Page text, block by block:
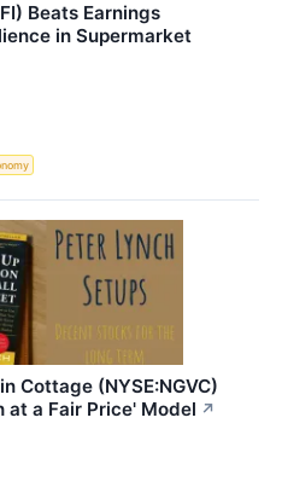
Beats Earnings
in Supermarket
Cottage (NYSE:NGVC)
at a Fair Price' Model ↗